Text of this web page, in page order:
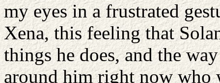
my eyes in a frustrated
Xena, this feeling that
things he does, and the
around him right now who